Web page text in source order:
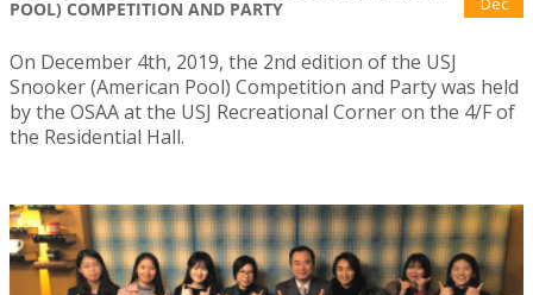
POOL) COMPETITION AND PARTY
On December 4th, 2019, the 2nd edition of the USJ
Snooker (American Pool) Competition and Party was held
by the OSAA at the USJ Recreational Corner on the 4/F of
the Residential Hall.